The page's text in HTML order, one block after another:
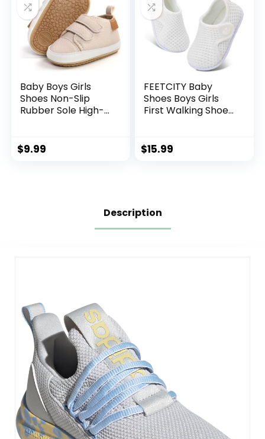
Baby Boys Girls
Shoes Non-Slip
Rubber Sole High-
First Walking Shoes
Toddler Crib Shoes
$9.99
FEETCITY Baby
Shoes Boys Girls
First Walking Shoes
Breathable
Lightweight Slip On
$15.99
Description